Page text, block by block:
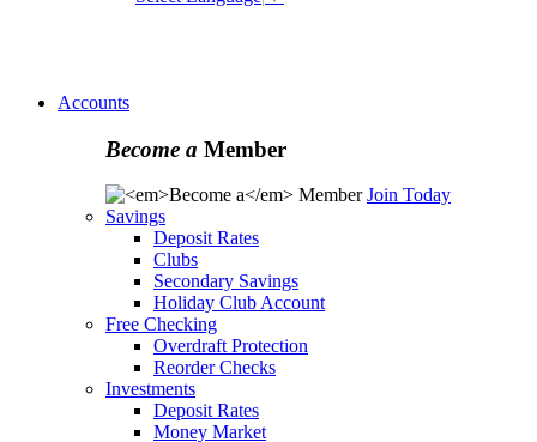
Accounts
Become a Member
Join Today
Savings
Deposit Rates
Clubs
Secondary Savings
Holiday Club Account
Free Checking
Overdraft Protection
Reorder Checks
Investments
Deposit Rates
Money Market